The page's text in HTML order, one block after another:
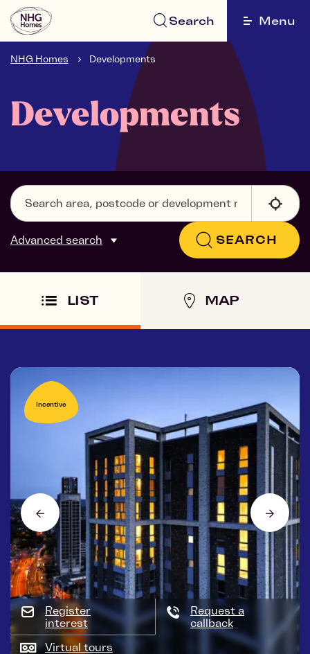
Search Menu
NHG Homes Developments
Developments
Advanced search SEARCH
LIST MAP
Incentive
Register
interest
Request a
callback
Virtual tours